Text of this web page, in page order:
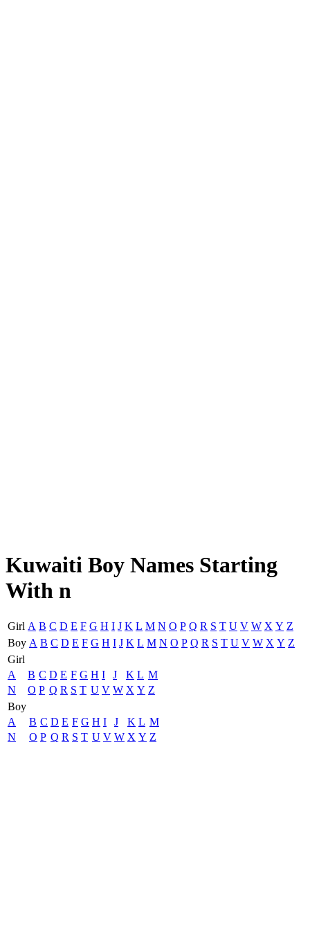
Kuwaiti Boy Names Starting
With n
Girl A B C D E F G H I J K L M N O P Q R S T U V W X Y Z
Boy A B C D E F G H I J K L M N O P Q R S T U V W X Y Z
Girl
A
B C D E F G H I J K L M
N
O P Q R S T U V W X Y Z
Boy
A
B C D E F G H I J K L M
N
O P Q R S T U V W X Y Z